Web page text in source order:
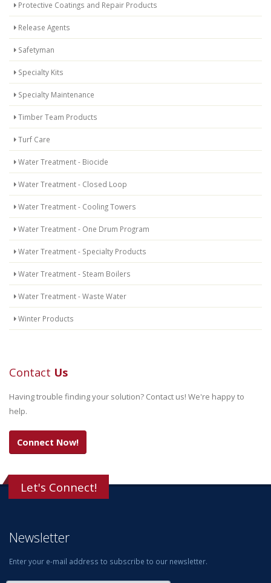
Protective Coatings and Repair Products
Release Agents
Safetyman
Specialty Kits
Specialty Maintenance
Timber Team Products
Turf Care
Water Treatment - Biocide
Water Treatment - Closed Loop
Water Treatment - Cooling Towers
Water Treatment - One Drum Program
Water Treatment - Specialty Products
Water Treatment - Steam Boilers
Water Treatment - Waste Water
Winter Products
Contact Us
Having trouble finding your solution? Contact us! We're happy to
help.
Connect Now!
Let's Connect!
Newsletter
Enter your e-mail address to subscribe to our newsletter.